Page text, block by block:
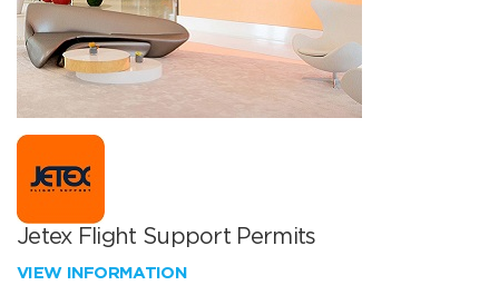
Jetex Flight Support Permits
VIEW INFORMATION